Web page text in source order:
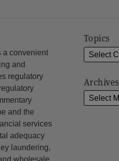
a convenient
and
regulatory
and the
services
adequacy
laundering,
wholesale
Topics
Archives